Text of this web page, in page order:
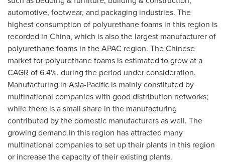
automotive, footwear, and packaging industries. The
highest consumption of polyurethane foams in this region is
recorded in China, which is also the largest manufacturer of
polyurethane foams in the APAC region. The Chinese
market for polyurethane foams is estimated to grow at a
CAGR of 6.4%, during the period under consideration.
Manufacturing in Asia-Pacific is mainly constituted by
multinational companies with good distribution networks;
while there is a small share in the manufacturing
contributed by the domestic manufacturers as well. The
growing demand in this region has attracted many
multinational companies to set up their plants in this region
or increase the capacity of their existing plants.